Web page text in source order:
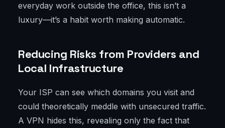
everyday work outside the office, this isn’t a
luxury—it’s a habit worth making automatic.
Reducing Risks from Providers and
Local Infrastructure
Your ISP can see which domains you visit and
could theoretically meddle with unsecured traffic.
A VPN hides this, revealing only the fact that